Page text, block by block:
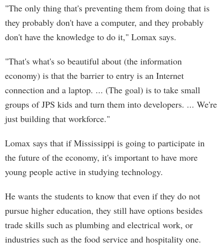
"The only thing that's preventing them from doing that is
they probably don't have a computer, and they probably
don't have the knowledge to do it," Lomax says.
"That's what's so beautiful about (the information
economy) is that the barrier to entry is an Internet
connection and a laptop. ... (The goal) is to take small
groups of JPS kids and turn them into developers. ... We're
just building that workforce."
Lomax says that if Mississippi is going to participate in
the future of the economy, it's important to have more
young people active in studying technology.
He wants the students to know that even if they do not
pursue higher education, they still have options besides
trade skills such as plumbing and electrical work, or
industries such as the food service and hospitality one.